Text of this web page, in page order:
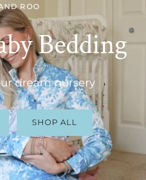
ROO
Bedding
dream nursery
SHOP ALL